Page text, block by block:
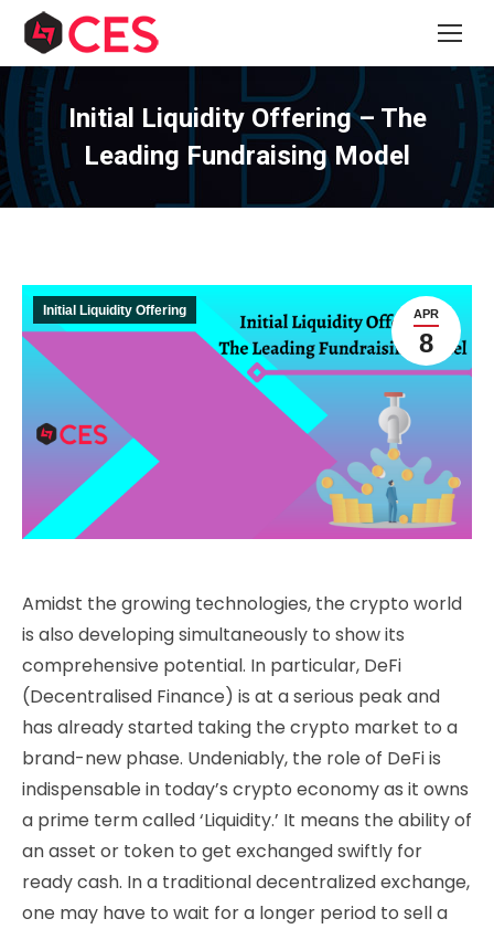
Initial Liquidity Offering – The
Leading Fundraising Model
APR
8
Initial Liquidity Offering
Amidst the growing technologies, the crypto world
is also developing simultaneously to show its
comprehensive potential. In particular, DeFi
(Decentralised Finance) is at a serious peak and
has already started taking the crypto market to a
brand-new phase. Undeniably, the role of DeFi is
indispensable in today’s crypto economy as it owns
a prime term called ‘Liquidity.’ It means the ability of
an asset or token to get exchanged swiftly for
ready cash. In a traditional decentralized exchange,
one may have to wait for a longer period to sell a